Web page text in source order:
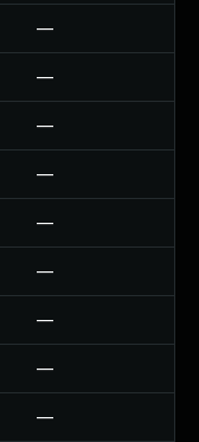
—
—
—
—
—
—
—
—
—